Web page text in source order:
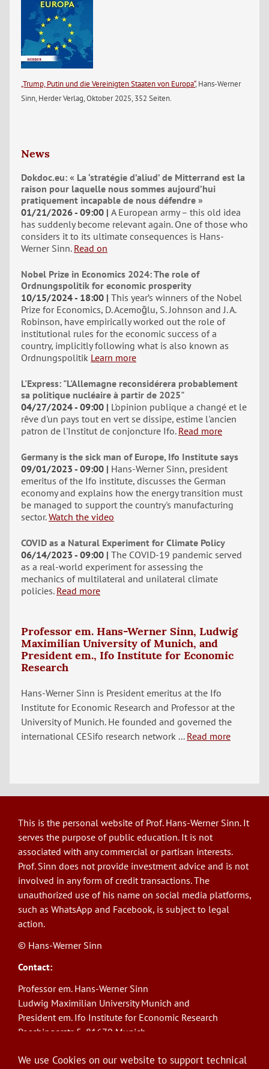
„Trump, Putin und die Vereinigten Staaten von Europa“, Hans-Werner
Sinn, Herder Verlag, Oktober 2025, 352 Seiten.
News
Dokdoc.eu: « La ‘stratégie d’aliud’ de Mitterrand est la
raison pour laquelle nous sommes aujourd’hui
pratiquement incapable de nous défendre »
01/21/2026 - 09:00 A European army – this old idea
has suddenly become relevant again. One of those who
considers it to its ultimate consequences is Hans-
Werner Sinn. Read on
Nobel Prize in Economics 2024: The role of
Ordnungspolitik for economic prosperity
10/15/2024 - 18:00 This year’s winners of the Nobel
Prize for Economics, D. Acemoğlu, S. Johnson and J. A.
Robinson, have empirically worked out the role of
institutional rules for the economic success of a
country, implicitly following what is also known as
Ordnungspolitik Learn more
L'Express: "L'Allemagne reconsidérera probablement
sa politique nucléaire à partir de 2025"
04/27/2024 - 09:00
L'opinion publique a changé et le
rêve d'un pays tout en vert se dissipe, estime l'ancien
patron de l'Institut de conjoncture Ifo. Read more
Germany is the sick man of Europe, Ifo Institute says
09/01/2023 - 09:00
Hans-Werner Sinn, president
emeritus of the Ifo institute, discusses the German
economy and explains how the energy transition must
be managed to support the country's manufacturing
sector. Watch the video
COVID as a Natural Experiment for Climate Policy
06/14/2023 - 09:00 The COVID-19 pandemic served
as a real-world experiment for assessing the
mechanics of multilateral and unilateral climate
policies. Read more
Professor em. Hans-Werner Sinn, Ludwig
Maximilian University of Munich, and
President em., Ifo Institute for Economic
Research
Hans-Werner Sinn is President emeritus at the Ifo
Institute for Economic Research and Professor at the
University of Munich. He founded and governed the
international CESifo research network ... Read more
This is the personal website of Prof. Hans-Werner Sinn. It
serves the purpose of public education. It is not
associated with any commercial or partisan interests.
Prof. Sinn does not provide investment advice and is not
involved in any form of credit transactions. The
unauthorized use of his name on social media platforms,
such as WhatsApp and Facebook, is subject to legal
action.
© Hans-Werner Sinn
Contact:
Professor em. Hans-Werner Sinn
Ludwig Maximilian University Munich and
President em. Ifo Institute for Economic Research
Poschingerstr. 5, 81679 Munich
E-Mail: sinn@ifo.de
We use Cookies on our website to support technical